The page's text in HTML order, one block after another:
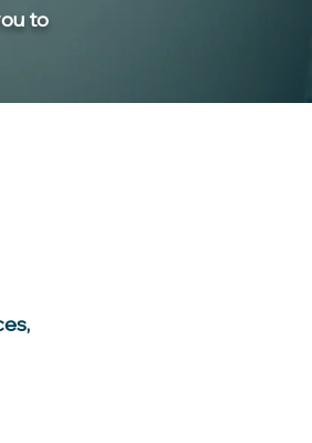
to